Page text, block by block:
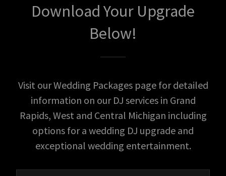
Download Your Upgrade
Below!
Visit our Wedding Packages page for detailed
information on our DJ services in Grand
Rapids, West and Central Michigan including
options for a wedding DJ upgrade and
exceptional wedding entertainment.